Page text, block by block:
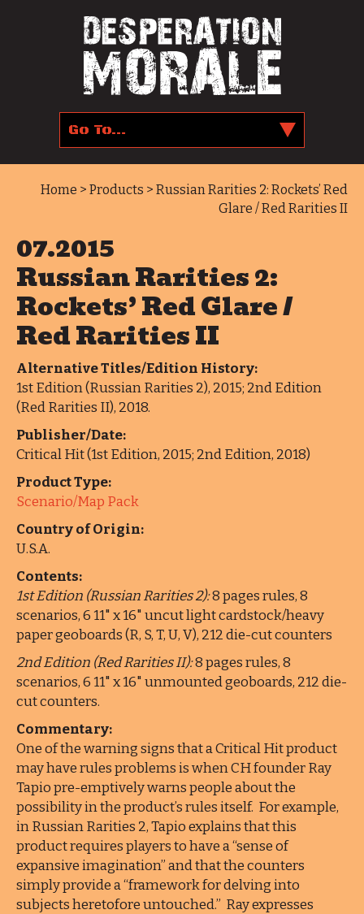
Home > Products > Russian Rarities 2: Rockets’ Red
Glare / Red Rarities II
07.2015
Russian Rarities 2:
Rockets’ Red Glare /
Red Rarities II
Alternative Titles/Edition History:
1st Edition (Russian Rarities 2), 2015; 2nd Edition
(Red Rarities II), 2018.
Publisher/Date:
Critical Hit (1st Edition, 2015; 2nd Edition, 2018)
Product Type:
Scenario/Map Pack
Country of Origin:
U.S.A.
Contents:
1st Edition (Russian Rarities 2):8 pages rules, 8
scenarios, 6 11" x 16" uncut light cardstock/heavy
paper geoboards (R, S, T, U, V), 212 die-cut counters
2nd Edition (Red Rarities II):8 pages rules, 8
scenarios, 6 11" x 16" unmounted geoboards, 212 die-
cut counters.
Commentary:
One of the warning signs that a Critical Hit product
may have rules problems is when CH founder Ray
Tapio pre-emptively warns people about the
possibility in the product’s rules itself. For example,
in Russian Rarities 2, Tapio explains that this
product requires players to have a “sense of
expansive imagination” and that the counters
simply provide a “framework for delving into
subjects heretofore untouched.” Ray expresses